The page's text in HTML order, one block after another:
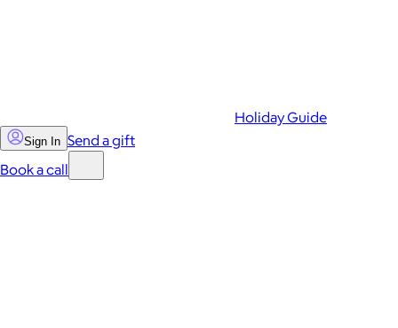
Holiday Guide
Sign In Send a gift
Book a call